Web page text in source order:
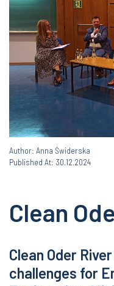
Author: Anna Świderska
Published At: 30.12.2024
Clean
Clean Oder
challenges for